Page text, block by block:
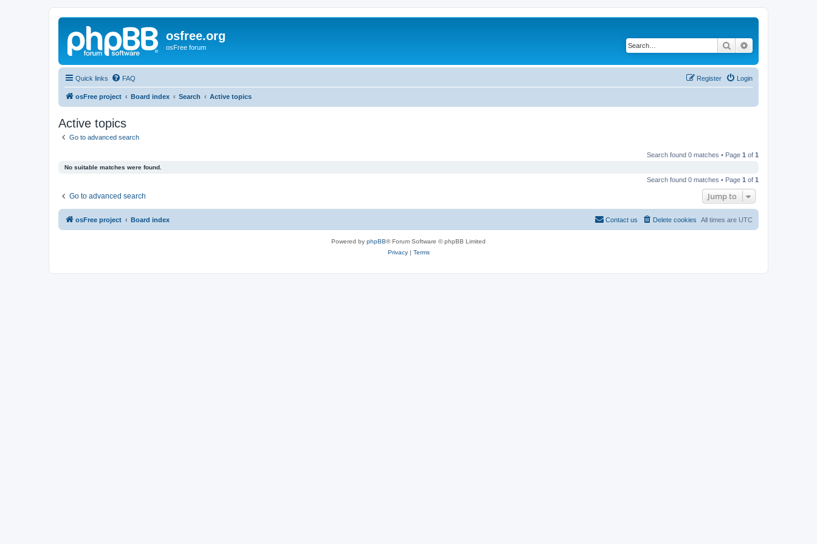
osfree.org
osFree forum Search
Quick links FAQ Login
Register
osFree project Board index Search Active topics
Active topics
Go to advanced search
Search found 0 matches • Page 1 of 1
No suitable matches were found.
Search found 0 matches • Page 1 of 1
Go to advanced search Jump to
osFree project Board index All times are UTC
Delete cookies
Contact us
Powered by phpBB® Forum Software © phpBB Limited
Privacy| Terms